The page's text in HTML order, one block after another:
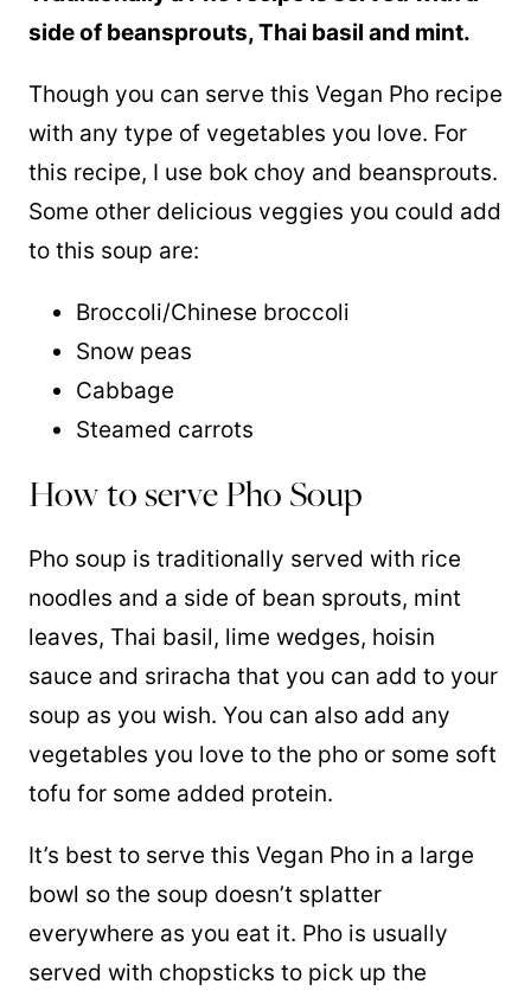
side of beansprouts, Thai basil and mint.
Though you can serve this Vegan Pho recipe
with any type of vegetables you love. For
this recipe, I use bok choy and beansprouts.
Some other delicious veggies you could add
to this soup are:
Broccoli/Chinese broccoli
Snow peas
Cabbage
Steamed carrots
How to serve Pho Soup
Pho soup is traditionally served with rice
noodles and a side of bean sprouts, mint
leaves, Thai basil, lime wedges, hoisin
sauce and sriracha that you can add to your
soup as you wish. You can also add any
vegetables you love to the pho or some soft
tofu for some added protein.
It’s best to serve this Vegan Pho in a large
bowl so the soup doesn’t splatter
everywhere as you eat it. Pho is usually
served with chopsticks to pick up the